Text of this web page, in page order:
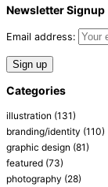
Newsletter Signup
Email address:
Categories
illustration (131)
branding/identity (110)
graphic design (81)
featured (73)
photography (28)